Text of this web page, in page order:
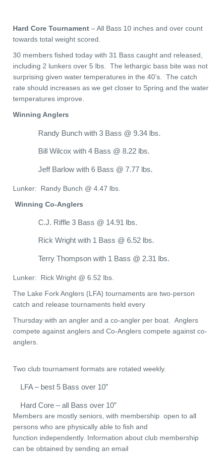
Hard Core Tournament – All Bass 10 inches and over count
towards total weight scored.
30 members fished today with 31 Bass caught and released,
including 2 lunkers over 5 lbs. The lethargic bass bite was not
surprising given water temperatures in the 40’s. The catch
rate should increases as we get closer to Spring and the water
temperatures improve.
Winning Anglers
Randy Bunch with 3 Bass @ 9.34 lbs.
Bill Wilcox with 4 Bass @ 8.22 lbs.
Jeff Barlow with 6 Bass @ 7.77 lbs.
Lunker: Randy Bunch @ 4.47 lbs.
Winning Co-Anglers
C.J. Riffle 3 Bass @ 14.91 lbs.
Rick Wright with 1 Bass @ 6.52 lbs.
Terry Thompson with 1 Bass @ 2.31 lbs.
Lunker: Rick Wright @ 6.52 lbs.
The Lake Fork Anglers (LFA) tournaments are two-person
catch and release tournaments held every
Thursday with an angler and a co-angler per boat. Anglers
compete against anglers and Co-Anglers compete against co-
anglers.
Two club tournament formats are rotated weekly.
LFA – best 5 Bass over 10”
Hard Core – all Bass over 10”
Members are mostly seniors, with membership open to all
persons who are physically able to fish and
function independently. Information about club membership
can be obtained by sending an email